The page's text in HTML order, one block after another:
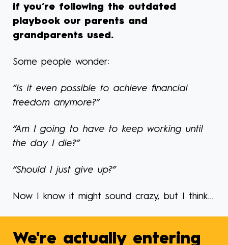
if you’re following the outdated
playbook our parents and
grandparents used.
Some people wonder:
“Is it even possible to achieve financial
freedom anymore?”
“Am I going to have to keep working until
the day I die?”
“Should I just give up?”
Now I know it might sound crazy, but I think…
We're actually entering